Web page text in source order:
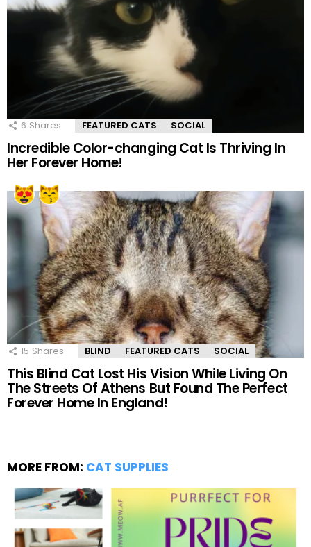
6 Shares FEATURED CATS SOCIAL
Incredible Color-changing Cat Is Thriving In
Her Forever Home!
15 Shares BLIND FEATURED CATS SOCIAL
This Blind Cat Lost His Vision While Living On
The Streets Of Athens But Found The Perfect
Forever Home In England!
MORE FROM: CAT SUPPLIES